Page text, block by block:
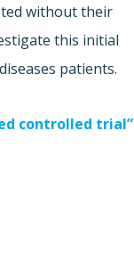
without their
this initial
patients.
controlled trial”